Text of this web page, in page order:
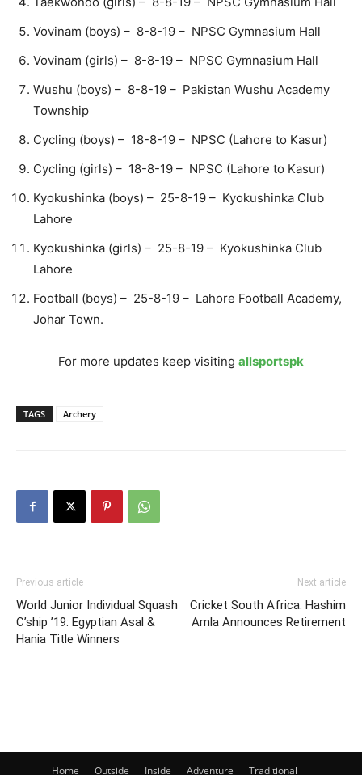
Vovinam (boys) – 8-8-19 – NPSC Gymnasium Hall
Vovinam (girls) – 8-8-19 – NPSC Gymnasium Hall
Wushu (boys) – 8-8-19 – Pakistan Wushu Academy
Township
Cycling (boys) – 18-8-19 – NPSC (Lahore to Kasur)
Cycling (girls) – 18-8-19 – NPSC (Lahore to Kasur)
Kyokushinka (boys) – 25-8-19 – Kyokushinka Club
Lahore
Kyokushinka (girls) – 25-8-19 – Kyokushinka Club
Lahore
Football (boys) – 25-8-19 – Lahore Football Academy,
Johar Town.
For more updates keep visiting allsportspk
TAGS Archery
Previous article
World Junior Individual Squash
C’ship ’19: Egyptian Asal &
Hania Title Winners
Next article
Cricket South Africa: Hashim
Amla Announces Retirement
Home Outside Inside Adventure Traditional